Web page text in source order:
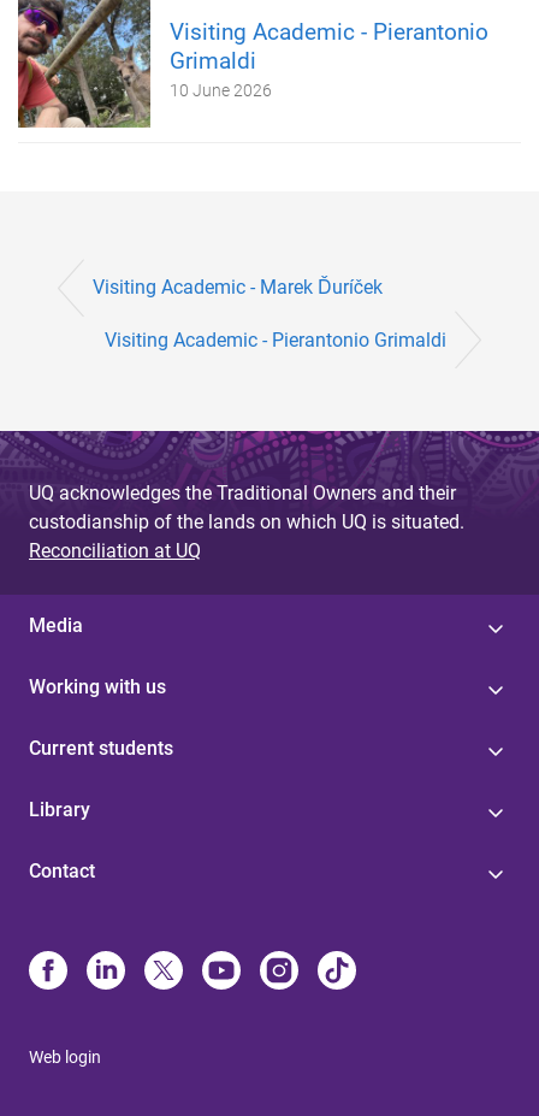
Visiting Academic - Pierantonio
Grimaldi
10 June 2026
Visiting Academic - Marek Ďuríček
Visiting Academic - Pierantonio Grimaldi
UQ acknowledges the Traditional Owners and their
custodianship of the lands on which UQ is situated.
Reconciliation at UQ
Media
Working with us
Current students
Library
Contact
Web login